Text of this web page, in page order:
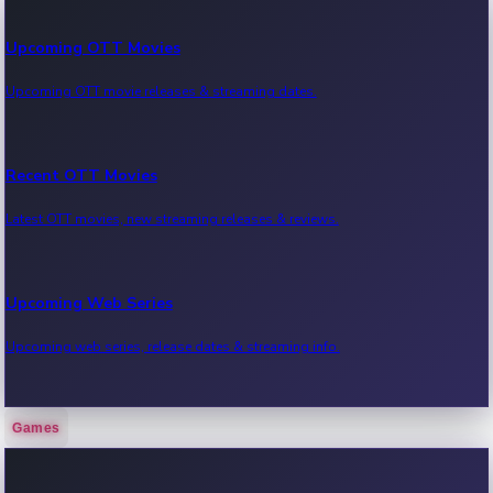
Upcoming OTT Movies
Upcoming OTT movie releases & streaming dates.
Recent OTT Movies
Latest OTT movies, new streaming releases & reviews.
Upcoming Web Series
Upcoming web series, release dates & streaming info.
Recent Web Series
Games